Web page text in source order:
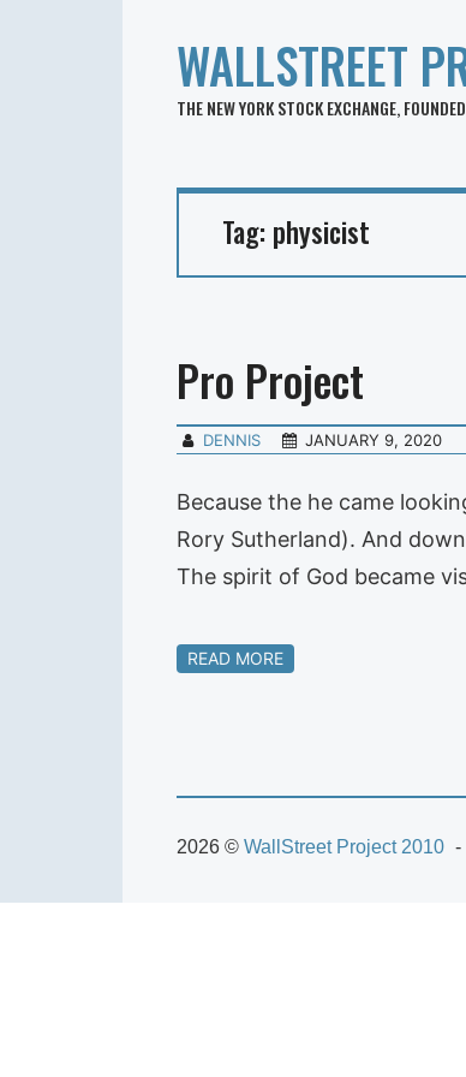
WALLSTREET
THE NEW YORK STOCK EXCHANGE,
Tag: physicist
Pro Project
DENNIS JANUARY 9, 2020
Because the he came
Rory Sutherland). And
The spirit of God became
READ MORE
2026 © WallStreet Project 2010